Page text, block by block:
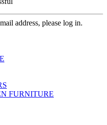
address, please log in.
FURNITURE